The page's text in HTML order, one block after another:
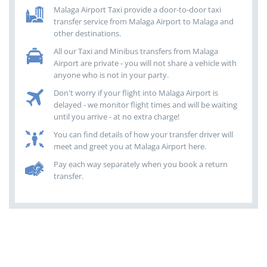
Malaga Airport Taxi provide a door-to-door taxi
transfer service from Malaga Airport to Malaga and
other destinations.
All our Taxi and Minibus transfers from Malaga
Airport are private - you will not share a vehicle with
anyone who is not in your party.
Don't worry if your flight into Malaga Airport is
delayed - we monitor flight times and will be waiting
until you arrive - at no extra charge!
You can find details of how your transfer driver will
meet and greet you at Malaga Airport here.
Pay each way separately when you book a return
transfer.